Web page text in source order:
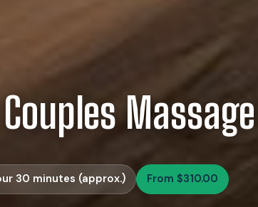
Massage
30 minutes (approx.) From $310.00